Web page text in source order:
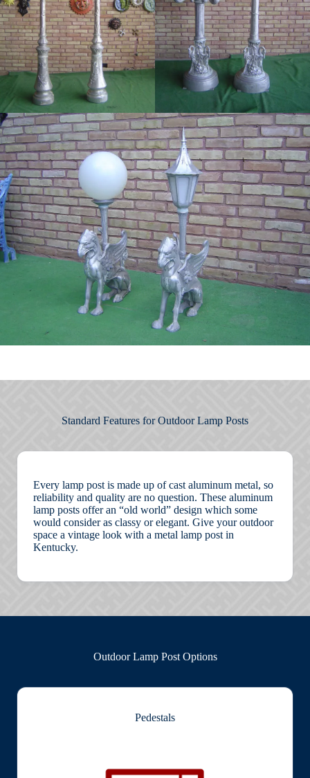
Standard Features for Outdoor Lamp Posts
Every lamp post is made up of cast aluminum metal, so
reliability and quality are no question. These aluminum
lamp posts offer an “old world” design which some
would consider as classy or elegant. Give your outdoor
space a vintage look with a metal lamp post in
Kentucky.
Outdoor Lamp Post Options
Pedestals